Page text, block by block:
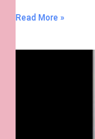
Read More »